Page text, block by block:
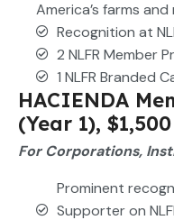
America’s farms
Recognition at
2 NLFR Member
1 NLFR Branded
HACIENDA
(Year 1),
For Corporations,
Prominent
Supporter on